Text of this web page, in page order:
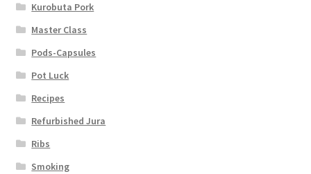
Kurobuta Pork
Master Class
Pods-Capsules
Pot Luck
Recipes
Refurbished Jura
Ribs
Smoking